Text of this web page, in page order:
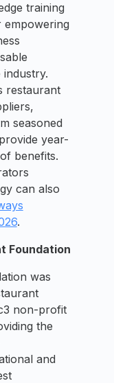
training
restaurant
seasoned
year-
benefits.
can also
.
Foundation
was
non-profit
the
and